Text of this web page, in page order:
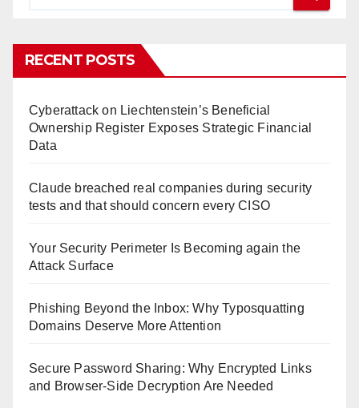
RECENT POSTS
Cyberattack on Liechtenstein’s Beneficial
Ownership Register Exposes Strategic Financial
Data
Claude breached real companies during security
tests and that should concern every CISO
Your Security Perimeter Is Becoming again the
Attack Surface
Phishing Beyond the Inbox: Why Typosquatting
Domains Deserve More Attention
Secure Password Sharing: Why Encrypted Links
and Browser-Side Decryption Are Needed